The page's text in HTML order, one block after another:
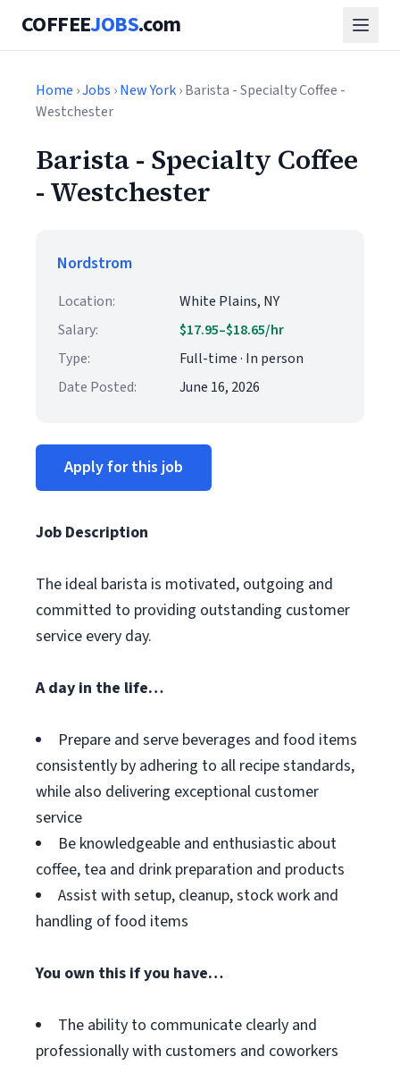
COFFEEJOBS.com
Home ›Jobs ›New York› Barista - Specialty Coffee -
Westchester
Barista - Specialty Coffee
- Westchester
Nordstrom
Location:
White Plains, NY
Salary:
$17.95–$18.65/hr
Type:
Full-time · In person
Date Posted:
June 16, 2026
Apply for this job
Job Description
The ideal barista is motivated, outgoing and
committed to providing outstanding customer
service every day.
A day in the life…
Prepare and serve beverages and food items
consistently by adhering to all recipe standards,
while also delivering exceptional customer
service
Be knowledgeable and enthusiastic about
coffee, tea and drink preparation and products
Assist with setup, cleanup, stock work and
handling of food items
You own this if you have…
The ability to communicate clearly and
professionally with customers and coworkers